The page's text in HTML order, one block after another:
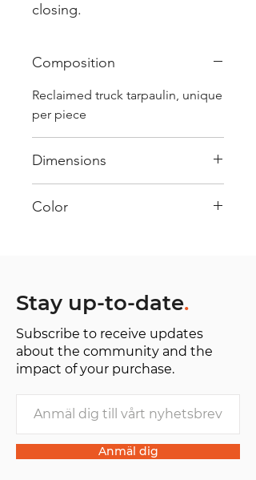
closing.
Composition
Reclaimed truck tarpaulin, unique
per piece
Dimensions
Color
shades and color combinations
and is sold as "one of one”.
Stay up-to-date.
Subscribe to receive updates
about the community and the
impact of your purchase.
Anmäl dig